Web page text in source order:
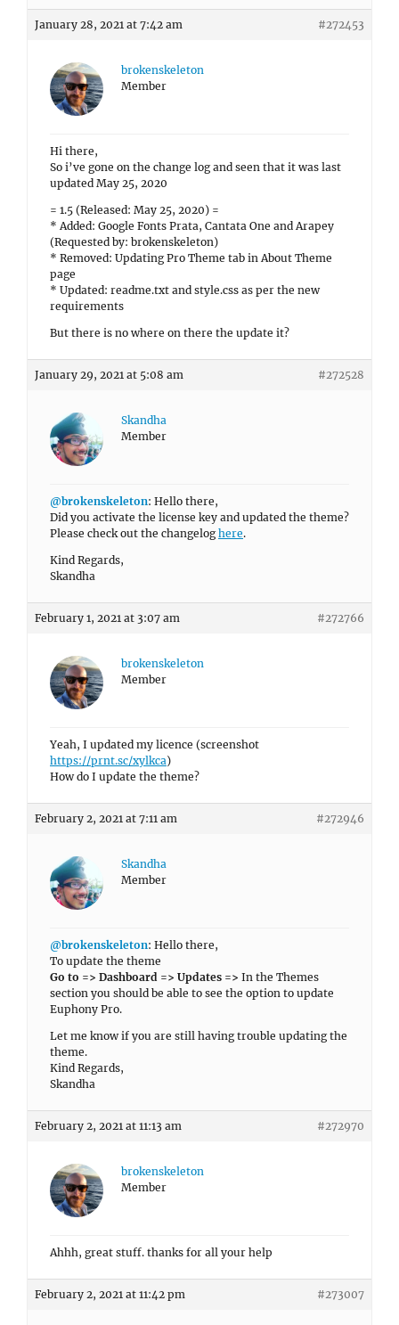
January 28, 2021 at 7:42 am #272453
brokenskeleton
Member
Hi there,
So i’ve gone on the change log and seen that it was last
updated May 25, 2020
= 1.5 (Released: May 25, 2020) =
* Added: Google Fonts Prata, Cantata One and Arapey
(Requested by: brokenskeleton)
* Removed: Updating Pro Theme tab in About Theme
page
* Updated: readme.txt and style.css as per the new
requirements
But there is no where on there the update it?
January 29, 2021 at 5:08 am #272528
Skandha
Member
@brokenskeleton: Hello there,
Did you activate the license key and updated the theme?
Please check out the changeloghere.
Kind Regards,
Skandha
February 1, 2021 at 3:07 am #272766
brokenskeleton
Member
Yeah, I updated my licence (screenshot
https://prnt.sc/xylkca)
How do I update the theme?
February 2, 2021 at 7:11 am #272946
Skandha
Member
@brokenskeleton: Hello there,
To update the theme
Go to => Dashboard => Updates => In the Themes
section you should be able to see the option to update
Euphony Pro.
Let me know if you are still having trouble updating the
theme.
Kind Regards,
Skandha
February 2, 2021 at 11:13 am #272970
brokenskeleton
Member
Ahhh, great stuff. thanks for all your help
February 2, 2021 at 11:42 pm #273007